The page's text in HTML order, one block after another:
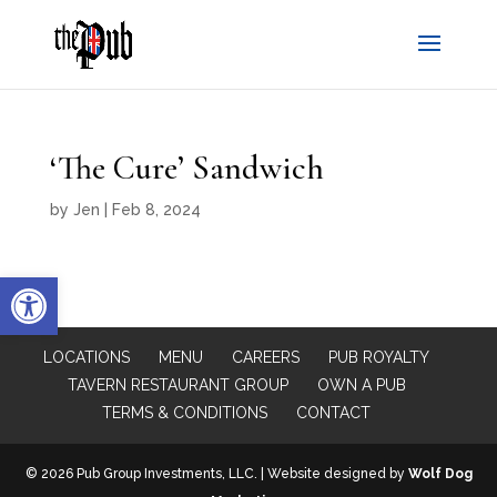
Open toolbar
‘The Cure’ Sandwich
by Jen Feb 8, 2024
LOCATIONS MENU CAREERS
PUB ROYALTY
TAVERN RESTAURANT GROUP
OWN A PUB
TERMS & CONDITIONS
CONTACT
© 2026 Pub Group Investments, LLC. | Website designed by Wolf Dog